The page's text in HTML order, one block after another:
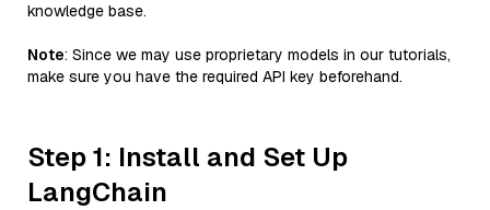
knowledge base.
Note: Since we may use proprietary models in our tutorials,
make sure you have the required API key beforehand.
Step 1: Install and Set Up
LangChain